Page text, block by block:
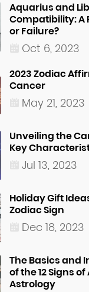
Aquarius and
Compatibility: A
or Failure?
Oct 6, 2023
2023 Zodiac
Cancer
May 21, 2023
Unveiling the
Key
Jul 13, 2023
Holiday Gift
Zodiac Sign
Dec 18, 2023
The Basics and
of the 12 Signs
Astrology